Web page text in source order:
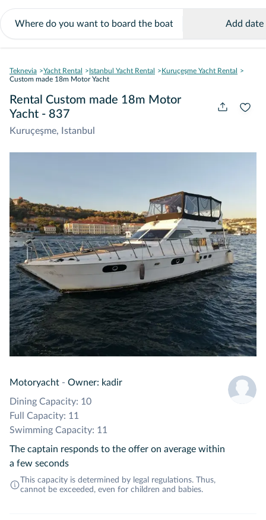
Add date
Teknevia Yacht Rental Istanbul Yacht Rental
Kuruçeşme Yacht Rental
Custom made 18m Motor Yacht
Rental Custom made 18m Motor
Yacht - 837
Kuruçeşme, Istanbul
Motoryacht - Owner: kadir
Dining Capacity: 10
Full Capacity: 11
Swimming Capacity: 11
The captain responds to the offer on average within
a few seconds
This capacity is determined by legal regulations. Thus,
cannot be exceeded, even for children and babies.